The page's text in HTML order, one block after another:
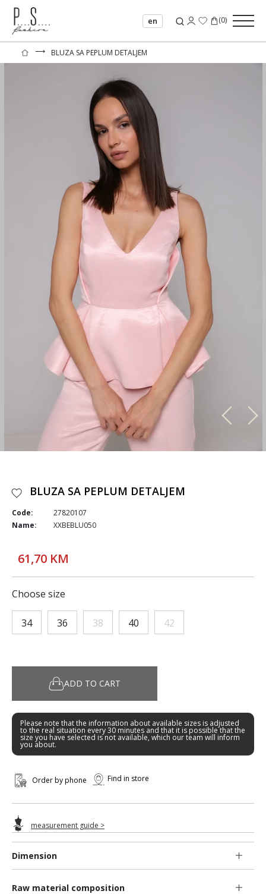
en (0)
⟶ BLUZA SA PEPLUM DETALJEM
Dimension
Raw material composition
BLUZA SA PEPLUM DETALJEM
Code:
27820107
Name:
XXBEBLU050
61,70 KM
Choose size
34 36 38 40 42
ADD TO CART
Please note that the information about available sizes is adjusted
to the real situation every 30 minutes and that it is possible that the
size you have selected is not available, which our team will inform
you about.
Order by phone Find in store
measurement guide >